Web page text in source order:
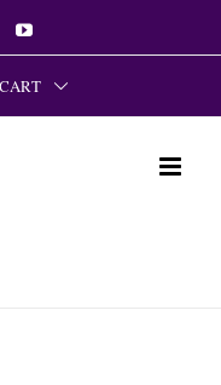
YouTube
CART